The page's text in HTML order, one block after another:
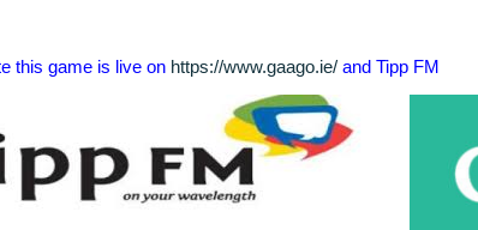
this game is live on https://www.gaago.ie/ and Tipp FM